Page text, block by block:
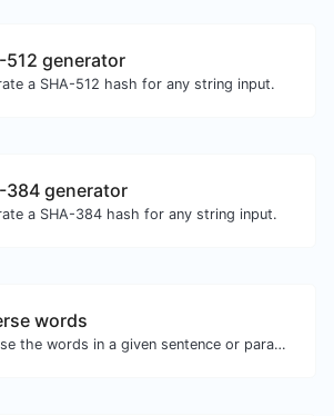
512 generator
a SHA-512 hash for any string input.
384 generator
a SHA-384 hash for any string input.
words
Reverse the words in a given sentence or paragraph with ease.